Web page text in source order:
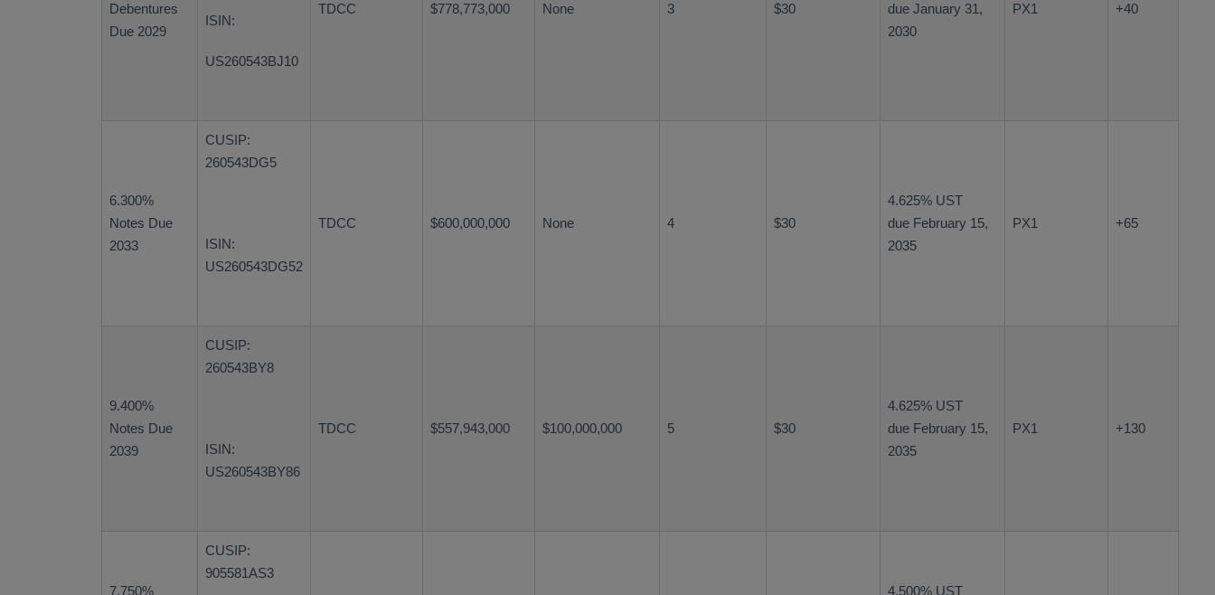
Debentures
Due 2029
ISIN:
US260543BJ10
TDCC $778,773,000 None 3 $30
due January 31,
2030
PX1 +40
6.300%
Notes Due
2033
CUSIP:
260543DG5
ISIN:
US260543DG52
TDCC $600,000,000 None 4 $30
4.625% UST
due February 15,
2035
PX1 +65
9.400%
Notes Due
2039
CUSIP:
260543BY8
ISIN:
US260543BY86
TDCC $557,943,000 $100,000,000 5 $30
4.625% UST
due February 15,
2035
PX1 +130
7.750%
CUSIP:
905581AS3
4.500% UST